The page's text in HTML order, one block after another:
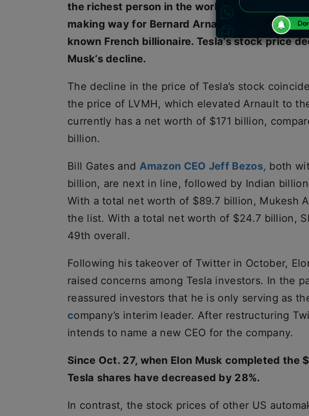
the richest person in the world. Musk dropped
making way for Bernard Arnault, the CEO of
known French billionaire. Tesla’s stock price
Musk’s decline.
The decline in the price of Tesla’s stock
the price of LVMH, which elevated Arnault to
currently has a net worth of $171 billion,
billion.
Bill Gates and Amazon CEO Jeff Bezos, both
billion, are next in line, followed by Indian
With a total net worth of $89.7 billion, Mukesh
the list. With a total net worth of $24.7 billion,
49th overall.
Following his takeover of Twitter in October,
raised concerns among Tesla investors. In the
reassured investors that he is only serving as
company’s interim leader. After restructuring
intends to name a new CEO for the company.
Since Oct. 27, when Elon Musk completed the
Tesla shares have decreased by 28%.
In contrast, the stock prices of other US